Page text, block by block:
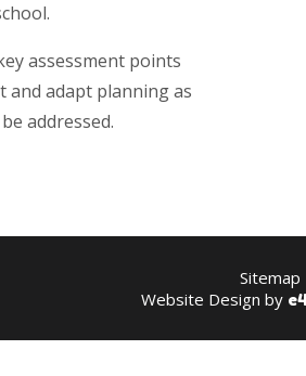
assessment points
adapt planning as
addressed.
Sitemap
Website Design by